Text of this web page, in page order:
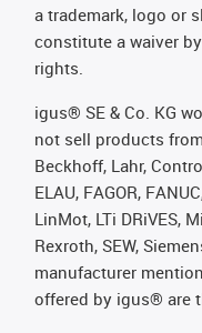
a trademark, logo or
constitute a waiver
rights.
igus® SE & Co. KG
not sell products
Beckhoff, Lahr,
ELAU, FAGOR,
LinMot, LTi DRiVES,
Rexroth, SEW,
manufacturer
offered by igus® are